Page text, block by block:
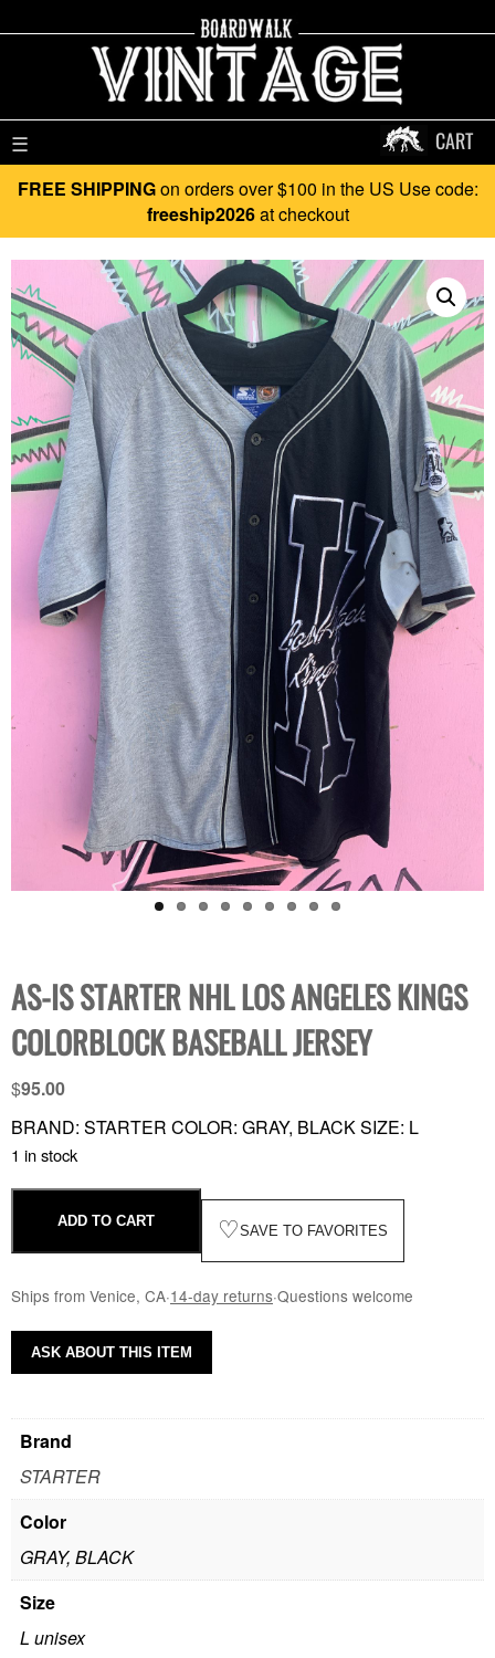
☰ CART
FREE SHIPPINGon orders over $100 in the US Use code:
freeship2026at checkout
AS-IS STARTER NHL LOS ANGELES KINGS
COLORBLOCK BASEBALL JERSEY
$95.00
BRAND: STARTER COLOR: GRAY, BLACK SIZE: L
1 in stock
ADD TO CART ♡SAVE TO FAVORITES
Ships from Venice, CA·14-day returns·Questions welcome
Brand
STARTER
Color
GRAY, BLACK
Size
L unisex
ASK ABOUT THIS ITEM